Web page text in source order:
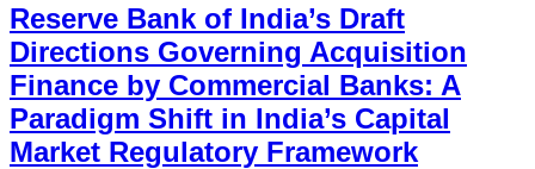
Reserve Bank of India’s Draft
Directions Governing Acquisition
Finance by Commercial Banks: A
Paradigm Shift in India’s Capital
Market Regulatory Framework